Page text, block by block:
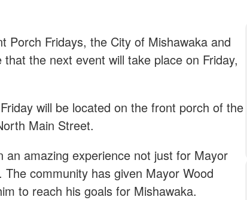
Porch Fridays, the City of Mishawaka and
the next event will take place on Friday,
will be located on the front porch of the
Main Street.
amazing experience not just for Mayor
community has given Mayor Wood
to reach his goals for Mishawaka.